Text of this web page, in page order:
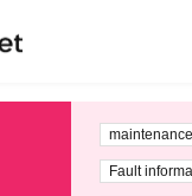
maintenance
Fault